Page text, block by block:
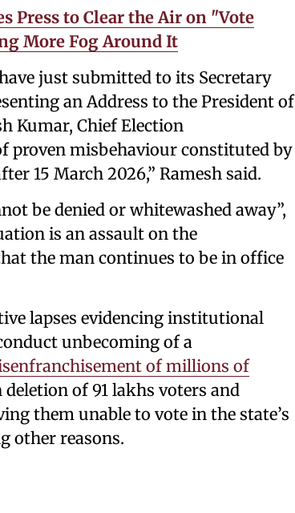
Press to Clear the Air on "Vote
More Fog Around It
just submitted to its Secretary
an Address to the President of
Kumar, Chief Election
proven misbehaviour constituted by
15 March 2026,” Ramesh said.
be denied or whitewashed away”,
is an assault on the
the man continues to be in office
lapses evidencing institutional
unbecoming of a
of millions of
of 91 lakhs voters and
them unable to vote in the state’s
other reasons.